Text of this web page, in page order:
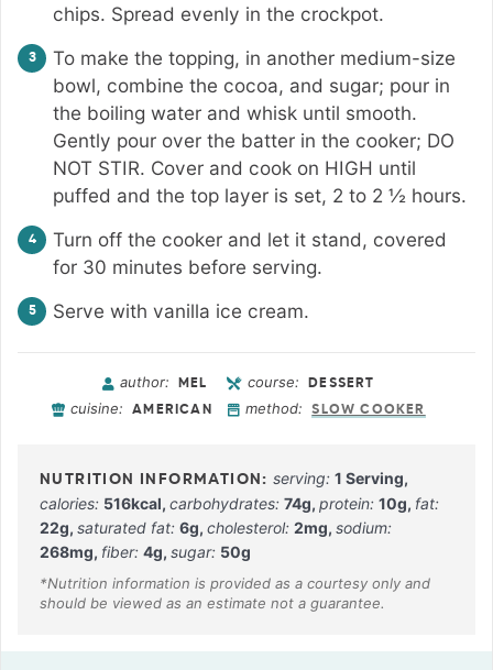
chips. Spread evenly in the crockpot.
To make the topping, in another medium-size
bowl, combine the cocoa, and sugar; pour in
the boiling water and whisk until smooth.
Gently pour over the batter in the cooker; DO
NOT STIR. Cover and cook on HIGH until
puffed and the top layer is set, 2 to 2 ½ hours.
Turn off the cooker and let it stand, covered
for 30 minutes before serving.
Serve with vanilla ice cream.
author: MEL course: DESSERT
cuisine: AMERICAN method: SLOW COOKER
serving:1 Serving,
calories: 516kcal, carbohydrates: 74g, protein: 10g, fat:
22g, saturated fat: 6g, cholesterol: 2mg, sodium:
268mg, fiber: 4g, sugar: 50g